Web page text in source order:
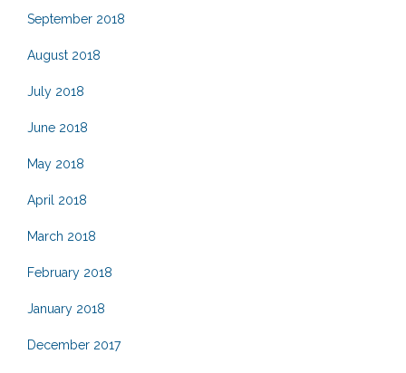
September 2018
August 2018
July 2018
June 2018
May 2018
April 2018
March 2018
February 2018
January 2018
December 2017